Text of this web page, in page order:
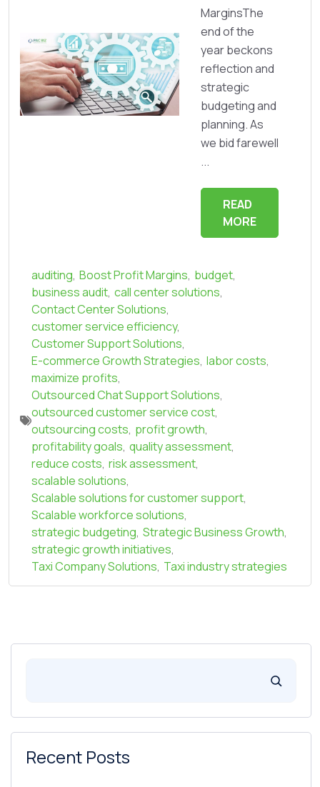
MarginsThe
end of the
year beckons
reflection and
strategic
budgeting and
planning. As
we bid farewell
...
READ
MORE
auditing, Boost Profit Margins, budget,
business audit, call center solutions,
Contact Center Solutions,
customer service efficiency,
Customer Support Solutions,
E-commerce Growth Strategies, labor costs,
maximize profits,
Outsourced Chat Support Solutions,
outsourced customer service cost,
outsourcing costs, profit growth,
profitability goals, quality assessment,
reduce costs, risk assessment,
scalable solutions,
Scalable solutions for customer support,
Scalable workforce solutions,
strategic budgeting, Strategic Business Growth,
strategic growth initiatives,
Taxi Company Solutions, Taxi industry strategies
Recent Posts